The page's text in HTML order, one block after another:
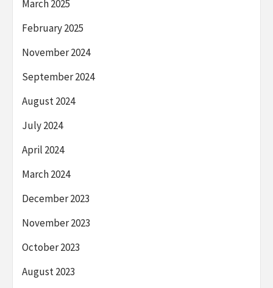
March 2025
February 2025
November 2024
September 2024
August 2024
July 2024
April 2024
March 2024
December 2023
November 2023
October 2023
August 2023